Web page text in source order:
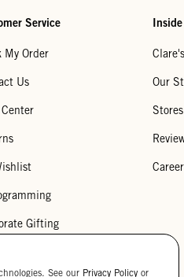
Service
My Order
Us
Gifting
Gift Card
Inside
Our
Stores
See our Privacy Policy or